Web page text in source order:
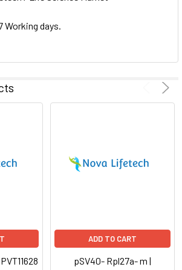
Working days.
ADD TO CART
pSV40- Rpl27a- m |